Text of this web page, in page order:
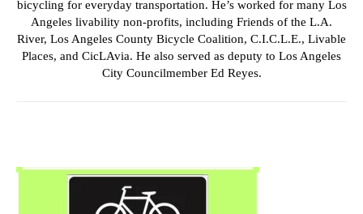
bicycling for everyday transportation. He’s worked for many Los
Angeles livability non-profits, including Friends of the L.A.
River, Los Angeles County Bicycle Coalition, C.I.C.L.E., Livable
Places, and CicLAvia. He also served as deputy to Los Angeles
City Councilmember Ed Reyes.